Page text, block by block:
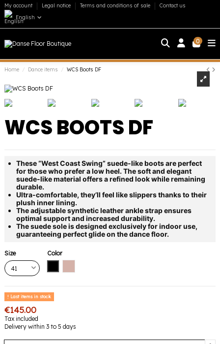
My account Legal notice Terms and conditions of sale
Contact us
English
0
Home Dance items WCS Boots DF
WCS BOOTS DF
These “West Coast Swing” suede-like boots are perfect
for those who prefer a low heel. The soft and elegant
suede-like material offers a refined look while remaining
durable.
Ultra-comfortable, they’ll feel like slippers thanks to their
plush inner lining.
The adjustable synthetic leather ankle strap ensures
optimal support and increased durability.
The suede sole is designed exclusively for indoor use,
guaranteeing perfect glide on the dance floor.
Size
Color
Last items in stock
€145.00
Tax included
Delivery within 3 to 5 days